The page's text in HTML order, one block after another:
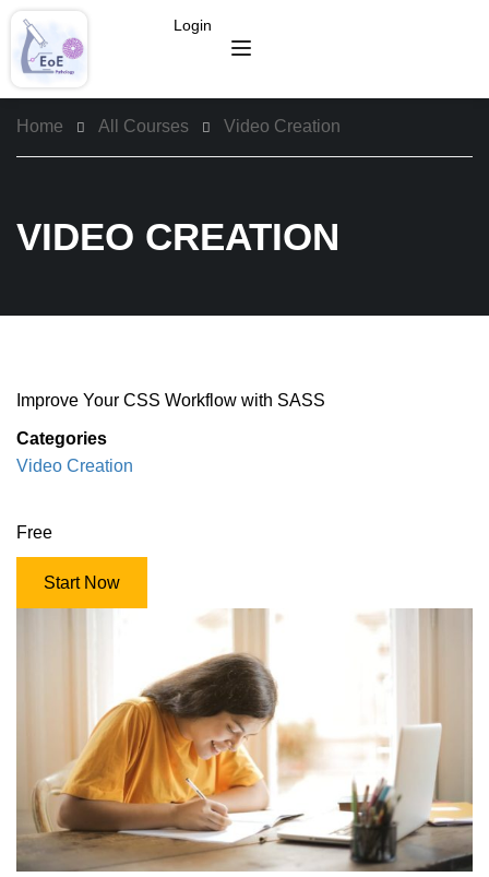
Login
Home All Courses Video Creation
VIDEO CREATION
Improve Your CSS Workflow with SASS
Categories
Video Creation
Free
Start Now